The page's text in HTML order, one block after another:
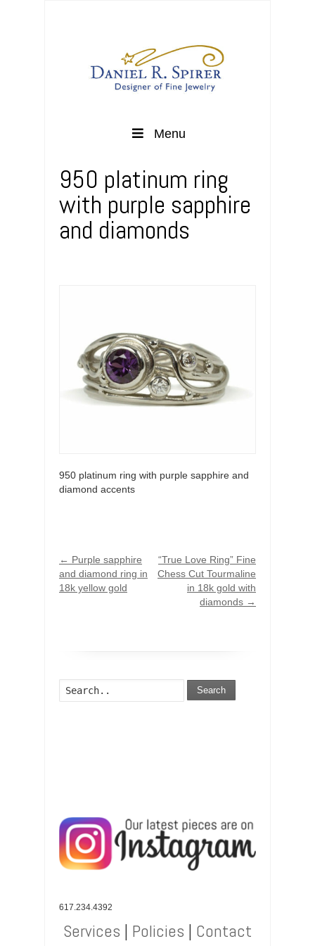
Menu
950 platinum ring
with purple sapphire
and diamonds
950 platinum ring with purple sapphire and
diamond accents
← Purple sapphire
and diamond ring in
18k yellow gold
“True Love Ring” Fine
Chess Cut Tourmaline
in 18k gold with
diamonds →
Search
617.234.4392
Services | Policies | Contact